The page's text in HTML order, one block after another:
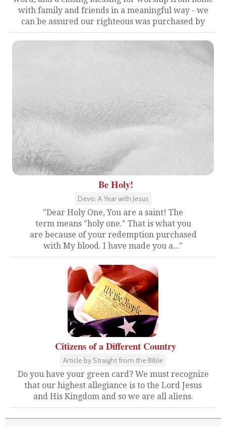
with family and friends in a meaningful way - we
can be assured our righteous was purchased by
Be Holy!
Devo: A Year with Jesus
"Dear Holy One, You are a saint! The
term means "holy one." That is what you
are because of your redemption purchased
with My blood. I have made you a..."
Citizens of a Different Country
Article by Straight from the Bible
Do you have your green card? We must recognize
that our highest allegiance is to the Lord Jesus
and His Kingdom and so we are all aliens.